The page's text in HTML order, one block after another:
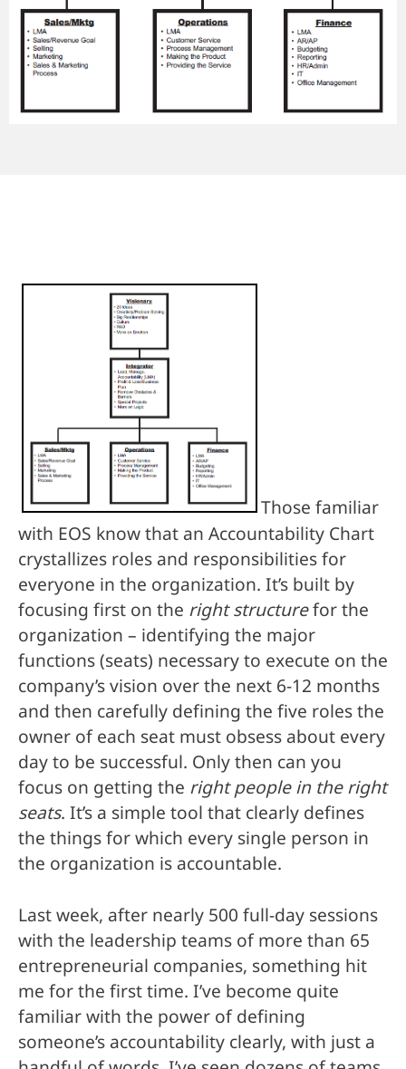
Those familiar
with EOS know that an Accountability Chart
crystallizes roles and responsibilities for
everyone in the organization. It’s built by
focusing first on the right structurefor the
organization – identifying the major
functions (seats) necessary to execute on the
company’s vision over the next 6-12 months
and then carefully defining the five roles the
owner of each seat must obsess about every
day to be successful. Only then can you
focus on getting the right people in the right
seats. It’s a simple tool that clearly defines
the things for which every single person in
the organization is accountable.
Last week, after nearly 500 full-day sessions
with the leadership teams of more than 65
entrepreneurial companies, something hit
me for the first time. I’ve become quite
familiar with the power of defining
someone’s accountability clearly, with just a